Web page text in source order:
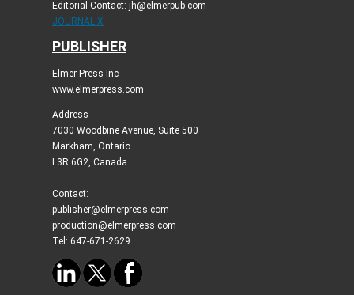
Editorial Contact: jh@elmerpub.com
JOURNAL X
PUBLISHER
Elmer Press Inc
www.elmerpress.com
Address
7030 Woodbine Avenue, Suite 500
Markham, Ontario
L3R 6G2, Canada
Contact:
publisher@elmerpress.com
production@elmerpress.com
Tel: 647-671-2629